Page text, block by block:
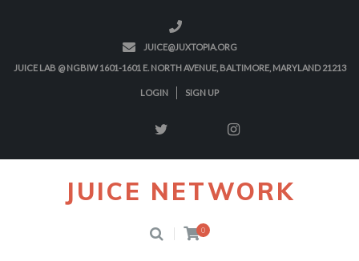
JUICE@JUXTOPIA.ORG
JUICE LAB @ NGBIW 1601-1601 E. NORTH AVENUE, BALTIMORE, MARYLAND 21213
LOGIN SIGN UP
JUICE NETWORK
0